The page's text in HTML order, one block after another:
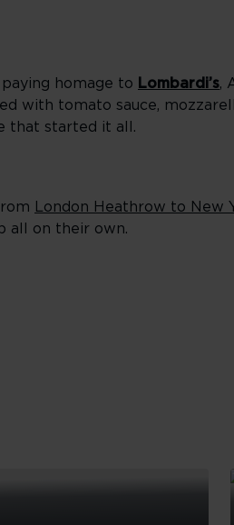
homage to Lombardi’s,
with tomato sauce,
that started it all.
London Heathrow to New
all on their own.